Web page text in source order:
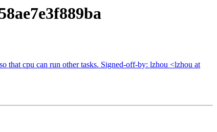
that cpu can run other tasks. Signed-off-by: lzhou <lzhou at